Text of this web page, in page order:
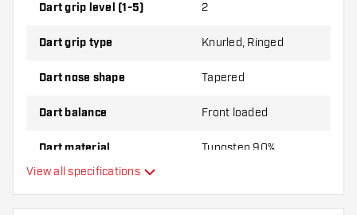
Dart grip level (1-5) 2
Dart grip type Knurled, Ringed
Dart nose shape Tapered
Dart balance Front loaded
Dart material Tungsten 90%
View all specifications